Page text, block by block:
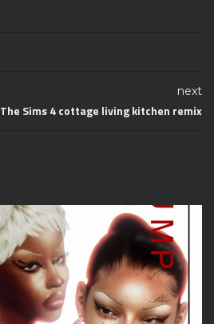
next
The Sims 4 cottage living kitchen remix